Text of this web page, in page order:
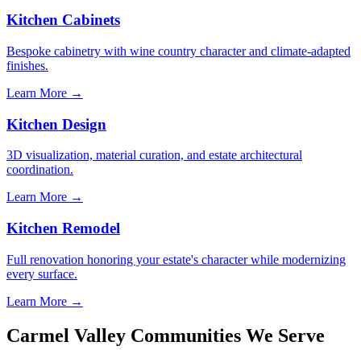
Kitchen Cabinets
Bespoke cabinetry with wine country character and climate-adapted
finishes.
Learn More →
Kitchen Design
3D visualization, material curation, and estate architectural
coordination.
Learn More →
Kitchen Remodel
Full renovation honoring your estate's character while modernizing
every surface.
Learn More →
Carmel Valley Communities We Serve